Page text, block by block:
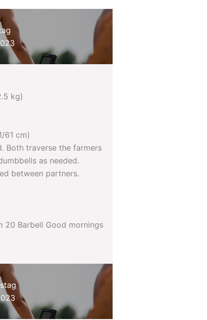
kg)
61 cm)
Both traverse the farmers
as needed.
between partners.
20 Barbell Good mornings